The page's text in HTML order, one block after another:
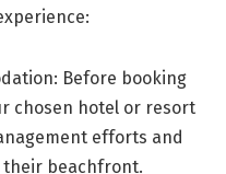
Before booking
chosen hotel or resort
efforts and
beachfront.